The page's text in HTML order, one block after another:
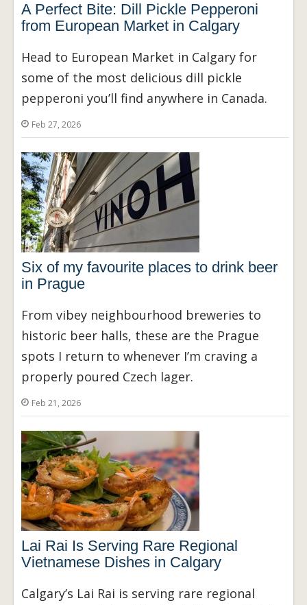
A Perfect Bite: Dill Pickle Pepperoni
from European Market in Calgary
Head to European Market in Calgary for
some of the most delicious dill pickle
pepperoni you’ll find anywhere in Canada.
Feb 27, 2026
Six of my favourite places to drink beer
in Prague
From vibey neighbourhood breweries to
historic beer halls, these are the Prague
spots I return to whenever I’m craving a
properly poured Czech lager.
Feb 21, 2026
Lai Rai Is Serving Rare Regional
Vietnamese Dishes in Calgary
Calgary’s Lai Rai is serving rare regional